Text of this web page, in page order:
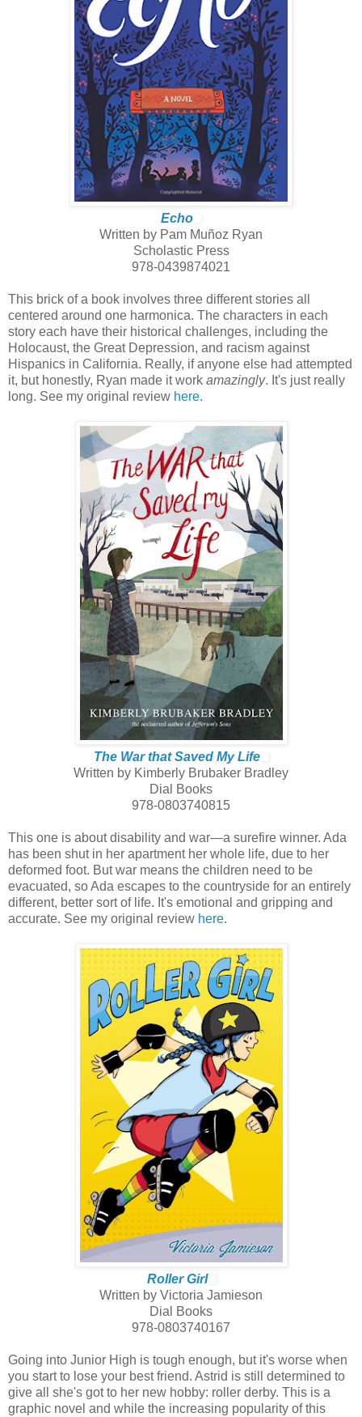
Echo
Written by Pam Muñoz Ryan
Scholastic Press
978-0439874021
This brick of a book involves three different stories all
centered around one harmonica. The characters in each
story each have their historical challenges, including the
Holocaust, the Great Depression, and racism against
Hispanics in California. Really, if anyone else had attempted
it, but honestly, Ryan made it work amazingly. It's just really
long. See my original review here.
The War that Saved My Life
Written by Kimberly Brubaker Bradley
Dial Books
978-0803740815
This one is about disability and war—a surefire winner. Ada
has been shut in her apartment her whole life, due to her
deformed foot. But war means the children need to be
evacuated, so Ada escapes to the countryside for an entirely
different, better sort of life. It's emotional and gripping and
accurate. See my original review here.
Roller Girl
Written by Victoria Jamieson
Dial Books
978-0803740167
Going into Junior High is tough enough, but it's worse when
you start to lose your best friend. Astrid is still determined to
give all she's got to her new hobby: roller derby. This is a
graphic novel and while the increasing popularity of this